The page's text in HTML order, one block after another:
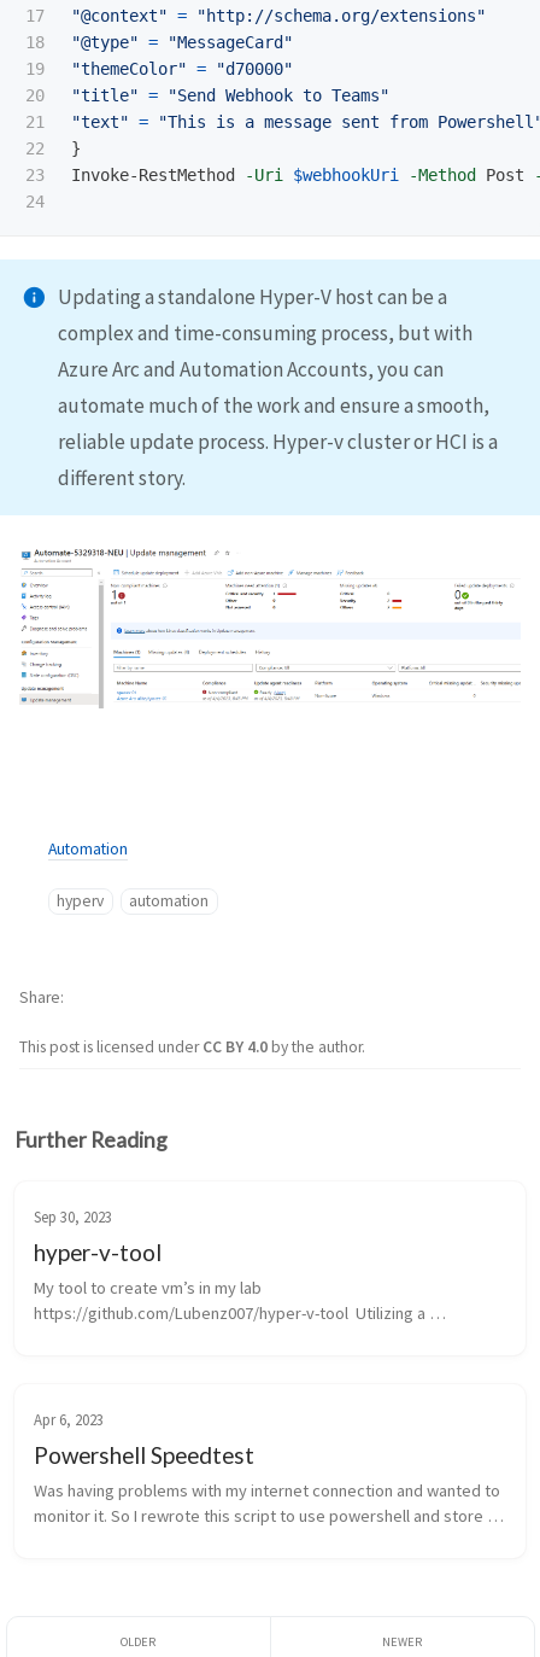
17
18
19
20
21
22
23
"@context" =
"http://schema.org/extensions"
"@type" =
"MessageCard"
"themeColor" =
"d70000"
"title" =
"Send Webhook to Teams"
"text" =
"This is a message sent from
}
Invoke-RestMethod
-Uri $webhookUri -Method Post
Updating a standalone Hyper-V host can be a
complex and time-consuming process, but with
Azure Arc and Automation Accounts, you can
automate much of the work and ensure a smooth,
reliable update process. Hyper-v cluster or HCI is a
different story.
Automation
hyperv automation
This post is licensed underCC BY 4.0by the author.
Share
Further Reading
Sep 30, 2023
hyper-v-tool
My tool to create vm’s in my lab
https://github.com/Lubenz007/hyper-v-tool  Utilizing a
Apr 6, 2023
Powershell Speedtest
Was having problems with my internet connection and wanted to
monitor it. So I rewrote this script to use powershell and store